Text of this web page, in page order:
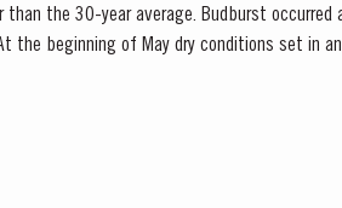
the 30-year average. Budburst occurred
the beginning of May dry conditions set in
were able to...